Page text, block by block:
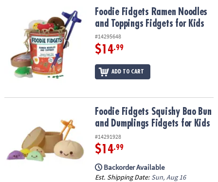
COMPANY
SAFE
SECURE
Foodie Fidgets Ramen Noodles and Toppings Fidgets for Kids
Foodie Fidgets Ramen Noodles
and Toppings Fidgets for Kids
#14295648
$14.99
ADD TO CART
Foodie Fidgets Squishy Bao Bun and Dumplings Fidgets for Kids
Foodie Fidgets Squishy Bao Bun
and Dumplings Fidgets for Kids
#14291928
$14.99
Backorder Available
Est. Shipping Date: Sun, Aug 16